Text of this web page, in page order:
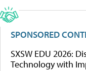
SPONSORED
SXSW EDU 2026:
Technology with